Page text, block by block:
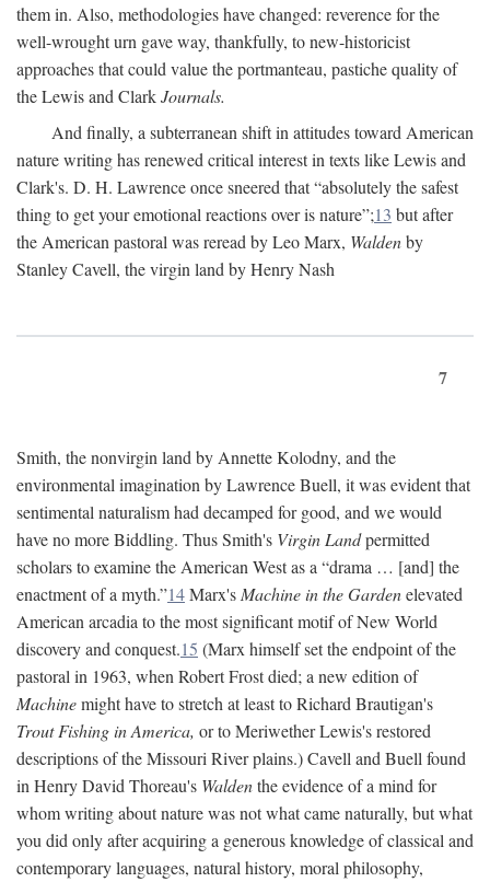
them in. Also, methodologies have changed: reverence for the
well-wrought urn gave way, thankfully, to new-historicist
approaches that could value the portmanteau, pastiche quality of
the Lewis and ClarkJournals.
And finally, a subterranean shift in attitudes toward American
nature writing has renewed critical interest in texts like Lewis and
Clark's. D. H. Lawrence once sneered that “absolutely the safest
thing to get your emotional reactions over is nature”;13 but after
the American pastoral was reread by Leo Marx, Waldenby
Stanley Cavell, the virgin land by Henry Nash
7
Smith, the nonvirgin land by Annette Kolodny, and the
environmental imagination by Lawrence Buell, it was evident that
sentimental naturalism had decamped for good, and we would
have no more Biddling. Thus Smith's Virgin Landpermitted
scholars to examine the American West as a “drama … [and] the
enactment of a myth.”14Marx'sMachine in the Gardenelevated
American arcadia to the most significant motif of New World
discovery and conquest.15 (Marx himself set the endpoint of the
pastoral in 1963, when Robert Frost died; a new edition of
Machinemight have to stretch at least to Richard Brautigan's
Trout Fishing in America, or to Meriwether Lewis's restored
descriptions of the Missouri River plains.) Cavell and Buell found
in Henry David Thoreau's Waldenthe evidence of a mind for
whom writing about nature was not what came naturally, but what
you did only after acquiring a generous knowledge of classical and
contemporary languages, natural history, moral philosophy,